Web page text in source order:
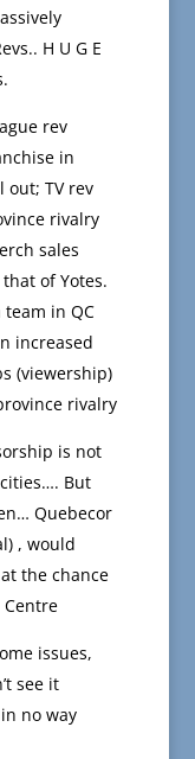
H U G E
rev
in
out; TV rev
rivalry
sales
of Yotes.
in QC
increased
(viewership)
rivalry
is not
But
Quebecor
, would
the chance
issues,
see it
no way